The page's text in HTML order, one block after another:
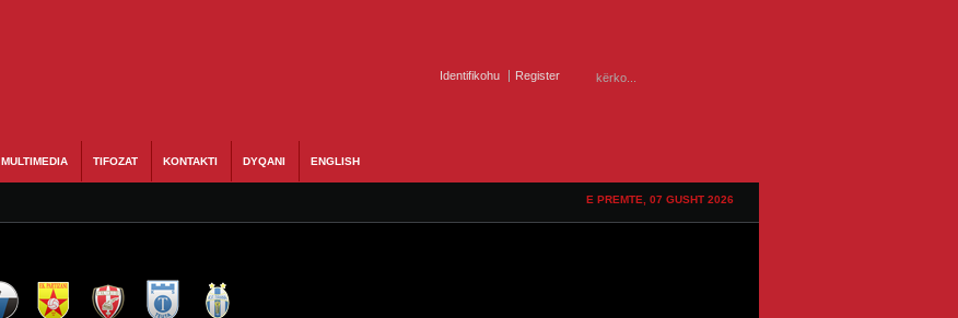
Identifikohu Register
MULTIMEDIA TIFOZAT KONTAKTI DYQANI ENGLISH
E PREMTE, 07 GUSHT 2026